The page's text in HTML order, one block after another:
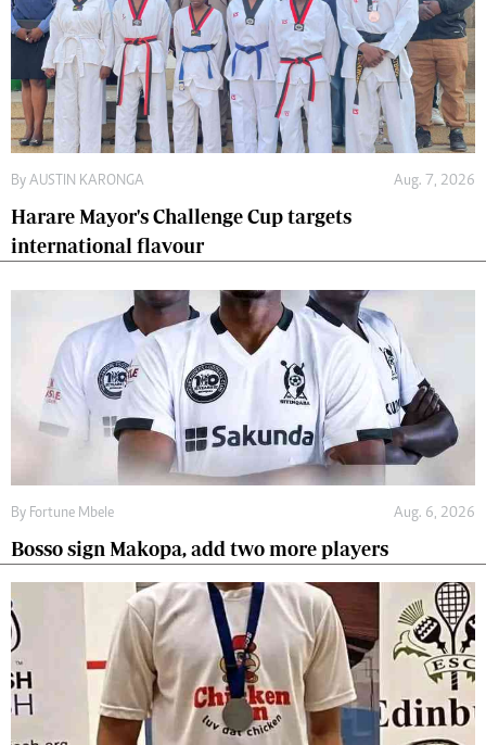
By AUSTIN KARONGA Aug. 7, 2026
Harare Mayor's Challenge Cup targets
international flavour
By Fortune Mbele Aug. 6, 2026
Bosso sign Makopa, add two more players